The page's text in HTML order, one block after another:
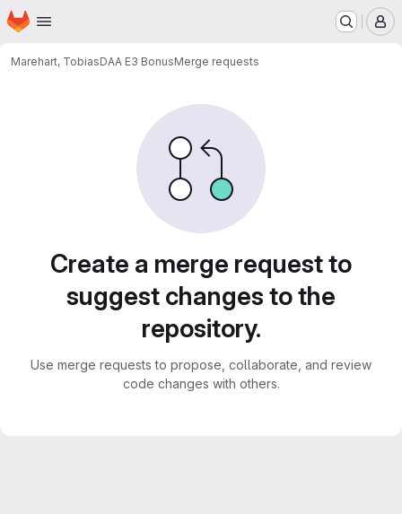
Skip to main content
Homepage
Marehart, TobiasDAA E3 BonusMerge requests
Create a merge request to
suggest changes to the
repository.
Use merge requests to propose, collaborate, and review
code changes with others.